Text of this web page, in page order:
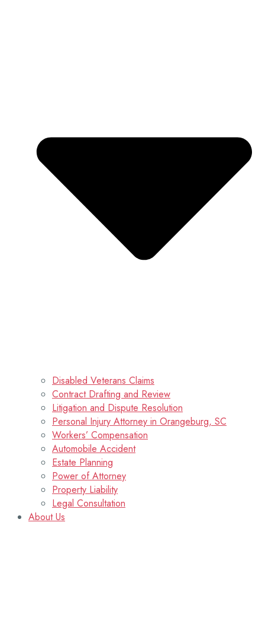
Disabled Veterans Claims
Contract Drafting and Review
Litigation and Dispute Resolution
Personal Injury Attorney in Orangeburg, SC
Workers’ Compensation
Automobile Accident
Estate Planning
Power of Attorney
Property Liability
Legal Consultation
About Us